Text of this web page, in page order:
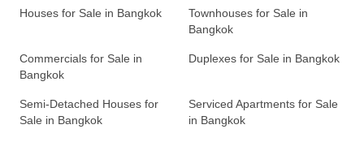
Houses for Sale in Bangkok
Townhouses for Sale in
Bangkok
Commercials for Sale in
Bangkok
Duplexes for Sale in Bangkok
Semi-Detached Houses for
Sale in Bangkok
Serviced Apartments for Sale
in Bangkok